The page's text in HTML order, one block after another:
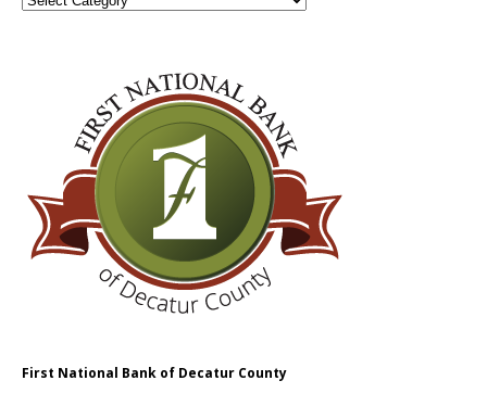
First National Bank of Decatur County